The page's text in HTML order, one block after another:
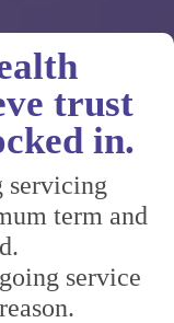
trust
in.
servicing
term and
service